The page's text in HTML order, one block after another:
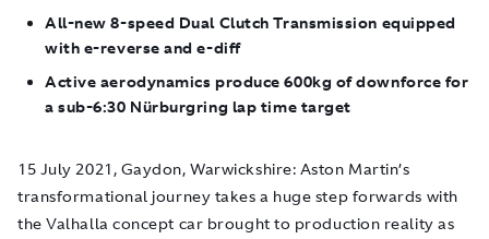
All-new 8-speed Dual Clutch Transmission equipped
with e-reverse and e-diff
Active aerodynamics produce 600kg of downforce for
a sub-6:30 Nürburgring lap time target
15 July 2021, Gaydon, Warwickshire: Aston Martin’s
transformational journey takes a huge step forwards with
the Valhalla concept car brought to production reality as